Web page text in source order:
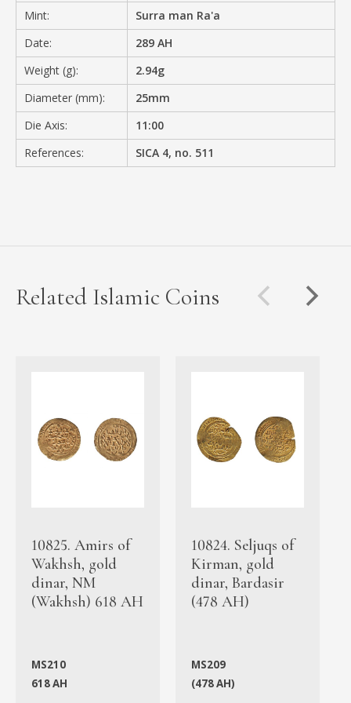
Mint:
Surra man Ra'a
Date:
289 AH
Weight (g):
2.94g
Diameter (mm):
25mm
Die Axis:
11:00
References:
SICA 4, no. 511
Related Islamic Coins
10825. Amirs of
Wakhsh, gold
dinar, NM
(Wakhsh) 618 AH
MS210
618 AH
10824. Seljuqs of
Kirman, gold
dinar, Bardasir
(478 AH)
MS209
(478 AH)